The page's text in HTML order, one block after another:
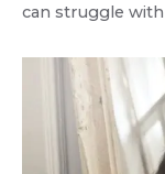
can struggle with